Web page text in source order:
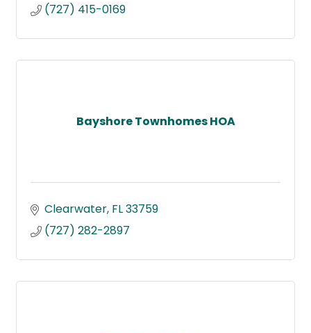
(727) 415-0169
Bayshore Townhomes HOA
Clearwater FL33759
(727) 282-2897